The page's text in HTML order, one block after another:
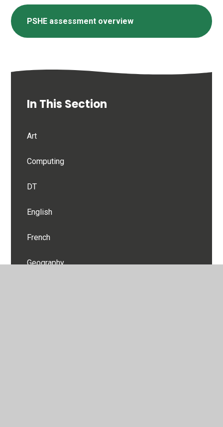
PSHE assessment overview
In This Section
Art
Computing
DT
English
French
Geography